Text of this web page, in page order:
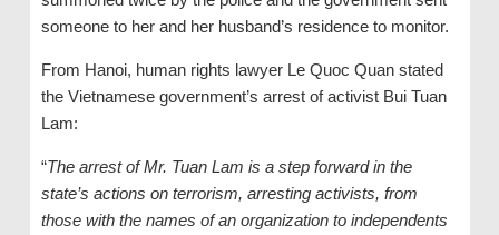
someone to her and her husband’s residence to monitor.
From Hanoi, human rights lawyer Le Quoc Quan stated
the Vietnamese government’s arrest of activist Bui Tuan
Lam:
“The arrest of Mr. Tuan Lam is a step forward in the
state’s actions on terrorism, arresting activists, from
those with the names of an organization to independents